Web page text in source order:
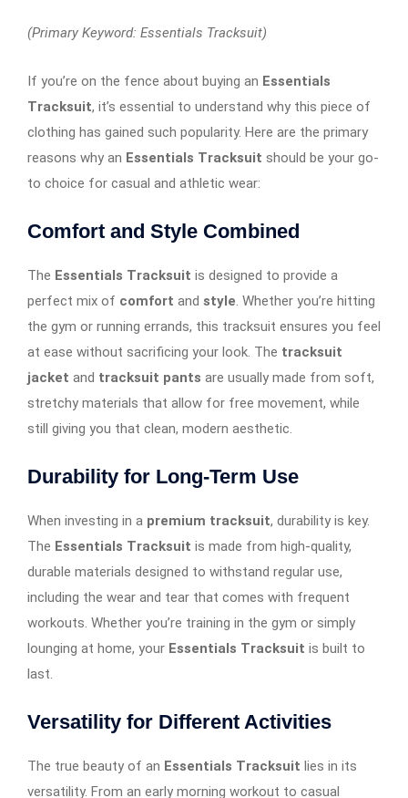
(Primary Keyword: Essentials Tracksuit)
If you’re on the fence about buying an Essentials
Tracksuit, it’s essential to understand why this piece of
clothing has gained such popularity. Here are the primary
reasons why an Essentials Tracksuit should be your go-
to choice for casual and athletic wear:
Comfort and Style Combined
The Essentials Tracksuit is designed to provide a
perfect mix of comfort and style. Whether you’re hitting
the gym or running errands, this tracksuit ensures you feel
at ease without sacrificing your look. The tracksuit
jacket and tracksuit pants are usually made from soft,
stretchy materials that allow for free movement, while
still giving you that clean, modern aesthetic.
Durability for Long-Term Use
When investing in a premium tracksuit, durability is key.
The Essentials Tracksuit is made from high-quality,
durable materials designed to withstand regular use,
including the wear and tear that comes with frequent
workouts. Whether you’re training in the gym or simply
lounging at home, your Essentials Tracksuit is built to
last.
Versatility for Different Activities
The true beauty of an Essentials Tracksuit lies in its
versatility. From an early morning workout to casual